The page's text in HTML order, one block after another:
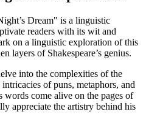
Dream" is a linguistic
readers with its wit and
on ​a‍ linguistic exploration of this
layers of Shakespeare’s genius.
into ‌the complexities of the
of puns, ‍metaphors, and
words ​come ⁤alive⁢ on ‍the⁣ pages of
appreciate the artistry behind⁤ his‌